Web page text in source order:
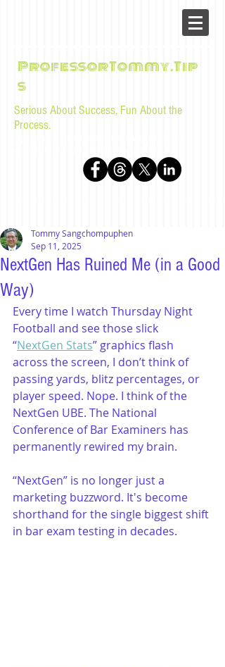
ProfessorTommy.Tip
s
Serious About Success, Fun About the
Process.
NextGen Has Ruined Me (in a Good
Way)
Tommy Sangchompuphen
Sep 11, 2025
Every time I watch Thursday Night
Football and see those slick
“NextGen Stats” graphics flash
across the screen, I don’t think of
passing yards, blitz percentages, or
player speed. Nope. I think of the
NextGen UBE. The National
Conference of Bar Examiners has
permanently rewired my brain.
“NextGen” is no longer just a
marketing buzzword. It's become
shorthand for the single biggest shift
in bar exam testing in decades.